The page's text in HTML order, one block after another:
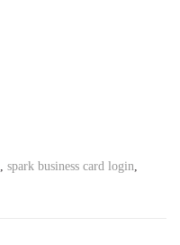
spark business card login